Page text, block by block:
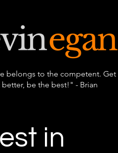
belongs to the competent. Get
be the best!" - Brian
in